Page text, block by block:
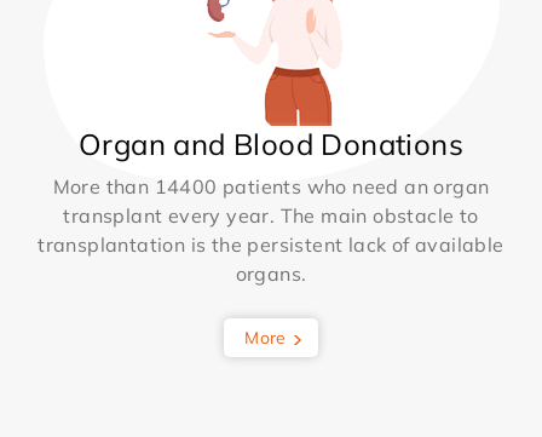
Organ and Blood Donations
More than 14400 patients who need an organ
transplant every year. The main obstacle to
transplantation is the persistent lack of available
organs.
More